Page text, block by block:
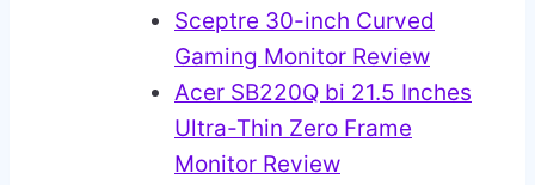
Sceptre 30-inch Curved
Gaming Monitor Review
Acer SB220Q bi 21.5 Inches
Ultra-Thin Zero Frame
Monitor Review